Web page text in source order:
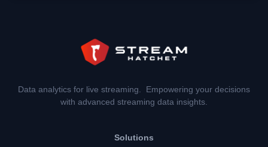
Data analytics for live streaming. Empowering your decisions
with advanced streaming data insights.
Solutions